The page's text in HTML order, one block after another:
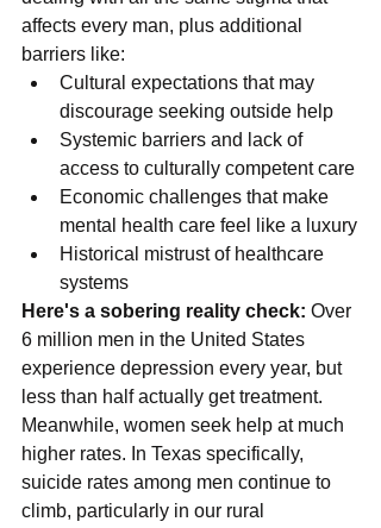
affects every man, plus additional
barriers like:
Cultural expectations that may
discourage seeking outside help
Systemic barriers and lack of
access to culturally competent care
Economic challenges that make
mental health care feel like a luxury
Historical mistrust of healthcare
systems
Here's a sobering reality check: Over
6 million men in the United States
experience depression every year, but
less than half actually get treatment.
Meanwhile, women seek help at much
higher rates. In Texas specifically,
suicide rates among men continue to
climb, particularly in our rural